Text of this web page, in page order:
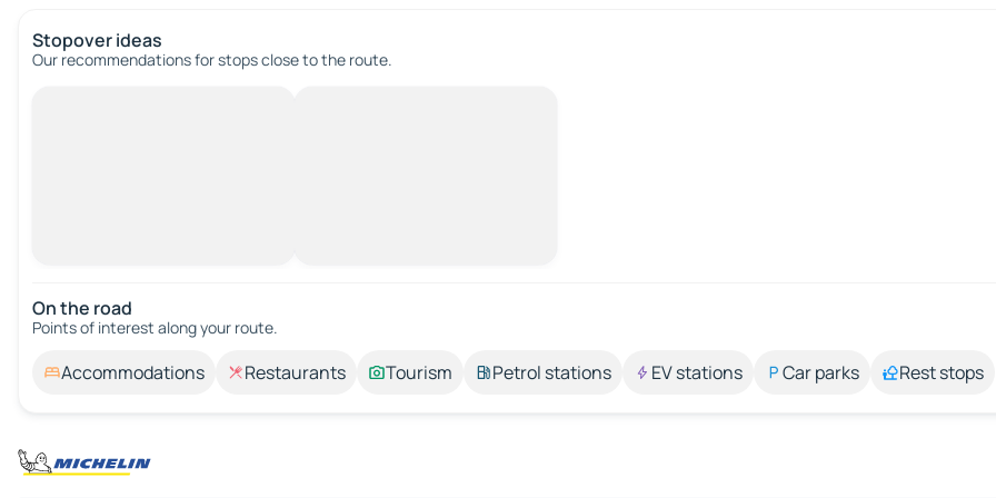
Stopover ideas
Our recommendations for stops close to the route.
On the road
Points of interest along your route.
Accommodations Restaurants Tourism Petrol stations EV stations Car parks Rest stops